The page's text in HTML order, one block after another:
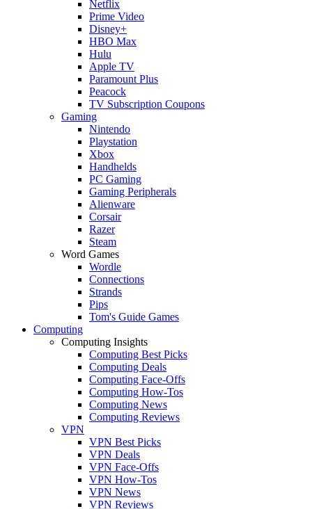
Netflix
Prime Video
Disney+
HBO Max
Hulu
Apple TV
Paramount Plus
Peacock
TV Subscription Coupons
Gaming
Nintendo
Playstation
Xbox
Handhelds
PC Gaming
Gaming Peripherals
Alienware
Corsair
Razer
Steam
Word Games
Wordle
Connections
Strands
Pips
Tom's Guide Games
Computing
Computing Insights
Computing Best Picks
Computing Deals
Computing Face-Offs
Computing How-Tos
Computing News
Computing Reviews
VPN
VPN Best Picks
VPN Deals
VPN Face-Offs
VPN How-Tos
VPN News
VPN Reviews